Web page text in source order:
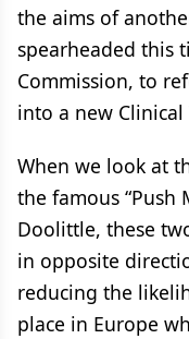
the aims of
spearheaded this
Commission, to
into a new
When we look at
the famous “Push
Doolittle, these
in opposite
reducing the
place in Europe